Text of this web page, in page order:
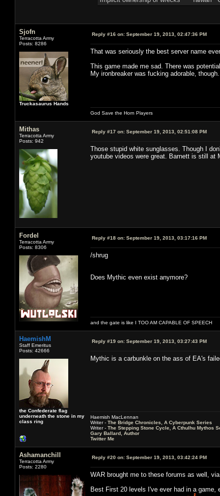
Sjofn
Terracotta Army
Posts: 8286
Truckasaurus Hands
Reply #16 on: September 19, 2013, 02:47:36 PM
That was seriously the best server name
This game made me sad. There was
My ironbreaker was fucking adorable, though.
God Save the Horn Players
Mithas
Terracotta Army
Posts: 942
Reply #17 on: September 19, 2013, 02:51:08 PM
Those stupid white sunglasses. Though I
youtube videos were great. Barnett is still at
Fordel
Terracotta Army
Posts: 8306
Reply #18 on: September 19, 2013, 03:17:16 PM
/shrug
Does Mythic even exist anymore?
and the gate is like I TOO AM CAPABLE OF SPEECH
HaemishM
Staff Emeritus
Posts: 42666
the Confederate flag
underneath the stone in my
class ring
Reply #19 on: September 19, 2013, 03:27:43 PM
Mythic is a carbunkle on the ass of EA's
Haemish MacLennan
Writer - The Bridge Chronicles, A Cyberpunk Series
Writer - The Stepping Stone Cycle, A Cthulhu Mythos
Gary Ballard, Author
Twitter Me
Ashamanchill
Terracotta Army
Posts: 2280
Reply #20 on: September 19, 2013, 03:42:24 PM
WAR brought me to these forums as well,
Best First 20 levels I've ever had in a game,